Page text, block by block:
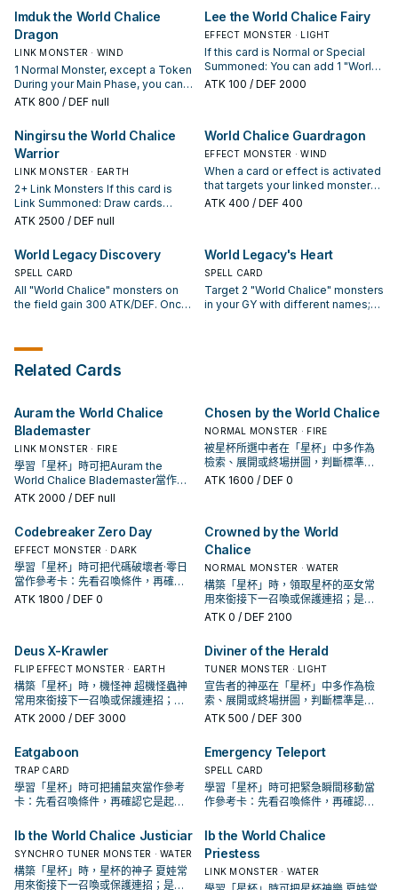
World Chalice Justiciar" once per
turn. ● If this card is Synchro
Summoned: You can add 1 "World
your hand. ● If this Synchro
Summoned card is sent from the
field to the GY: You can Special
monster from your Deck or GY,
except "Ib the World Chalice
Justiciar".
cannot target this linked card with
card effects. If a monster(s) this
card points to would be
destroyed by a card effect, you
can send this card to the GY
instead. If this card is sent from
the field to the GY: You can
Imduk the World Chalice
Dragon
LINK MONSTER · WIND
1 Normal Monster, except a Token
During your Main Phase, you can
Normal Summon 1 "World Chalice"
Summon/Set. (You can only gain
this effect once per turn.) At the
start of the Damage Step, if this
card battles an opponent's
monster this card points to: You
can destroy that opponent's
the field to the GY: You can
monster from your hand.
ATK 800 / DEF null
Lee the World Chalice Fairy
EFFECT MONSTER · LIGHT
If this card is Normal or Special
Summoned: You can add 1 "World
Chalice" monster from your Deck
this card to your hand. You can
only use each effect of "Lee the
World Chalice Fairy" once per turn.
ATK 100 / DEF 2000
Ningirsu the World Chalice
Warrior
LINK MONSTER · EARTH
2+ Link Monsters If this card is
Link Summoned: Draw cards
equal to the number of "World
to. You can only use this effect of
"Ningirsu the World Chalice
Warrior" once per turn. Once per
turn: You can send 1 card from
each player's field to the GYs. If
"World Chalice" monster from
ATK 2500 / DEF null
World Chalice Guardragon
EFFECT MONSTER · WIND
When a card or effect is activated
that targets your linked monster
(Quick Effect): You can send this
banish this card from your GY,
then target 1 Normal Monster in
your GY; Special Summon it in
Defense Position to your zone a
Link Monster points to. You can
ATK 400 / DEF 400
World Legacy Discovery
SPELL CARD
All "World Chalice" monsters on
the field gain 300 ATK/DEF. Once
destroyed by battle, or leaves the
field because of an opponent's
card effect: You can target 1
GY; Special Summon it in Defense
Position.
World Legacy's Heart
SPELL CARD
Target 2 "World Chalice" monsters
in your GY with different names;
Related Cards
Auram the World Chalice
Blademaster
LINK MONSTER · FIRE
學習「星杯」時可把Auram the
World Chalice Blademaster當作參
考卡：先看召喚條件，再確認它是起
ATK 2000 / DEF null
Chosen by the World Chalice
NORMAL MONSTER · FIRE
被星杯所選中者在「星杯」中多作為
檢索、展開或終場拼圖，判斷標準是
它出現在成功起手中的頻率。
ATK 1600 / DEF 0
Codebreaker Zero Day
EFFECT MONSTER · DARK
學習「星杯」時可把代碼破壞者·零日
當作參考卡：先看召喚條件，再確認
它是起手、展開還是收益卡。
ATK 1800 / DEF 0
Crowned by the World
Chalice
NORMAL MONSTER · WATER
構築「星杯」時，領取星杯的巫女常
用來銜接下一召喚或保護連招；是否
投入取決於你的手坑／解場配置。
ATK 0 / DEF 2100
Deus X-Krawler
FLIP EFFECT MONSTER · EARTH
構築「星杯」時，機怪神 超機怪蟲神
常用來銜接下一召喚或保護連招；是
否投入取決於你的手坑／解場配置。
ATK 2000 / DEF 3000
Diviner of the Herald
TUNER MONSTER · LIGHT
宣告者的神巫在「星杯」中多作為檢
索、展開或終場拼圖，判斷標準是它
出現在成功起手中的頻率。
ATK 500 / DEF 300
Eatgaboon
TRAP CARD
學習「星杯」時可把捕鼠夾當作參考
卡：先看召喚條件，再確認它是起
Emergency Teleport
SPELL CARD
學習「星杯」時可把緊急瞬間移動當
作參考卡：先看召喚條件，再確認它
Ib the World Chalice Justiciar
SYNCHRO TUNER MONSTER · WATER
構築「星杯」時，星杯的神子 夏娃常
用來銜接下一召喚或保護連招；是否
Ib the World Chalice
Priestess
LINK MONSTER · WATER